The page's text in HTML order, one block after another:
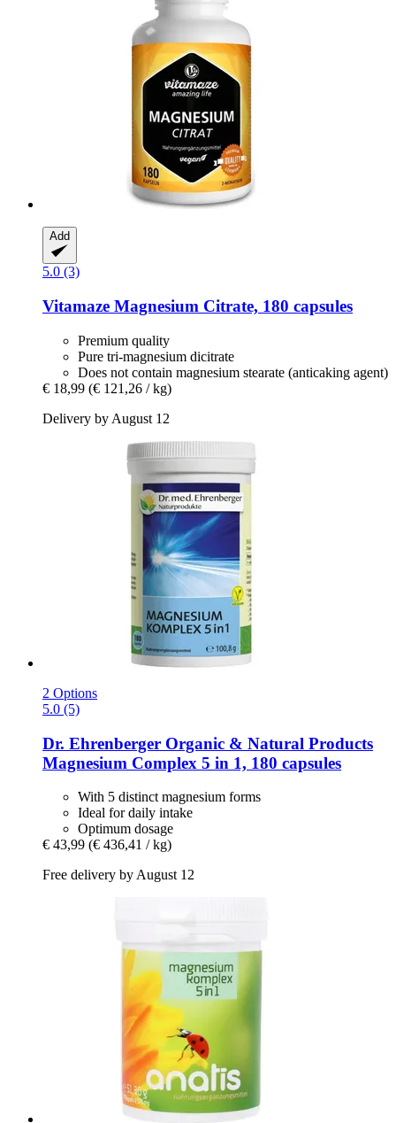
Add
5.0 (3)
Vitamaze Magnesium Citrate, 180 capsules
Premium quality
Pure tri-magnesium dicitrate
Does not contain magnesium stearate (anticaking agent)
€ 18,99 (€ 121,26 / kg)
Delivery by August 12
2 Options
5.0 (5)
Dr. Ehrenberger Organic & Natural Products
Magnesium Complex 5 in 1, 180 capsules
With 5 distinct magnesium forms
Ideal for daily intake
Optimum dosage
€ 43,99 (€ 436,41 / kg)
Free delivery by August 12